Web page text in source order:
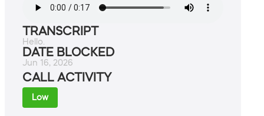
TRANSCRIPT
Hello.
DATE BLOCKED
Jun 16, 2026
CALL ACTIVITY
Low